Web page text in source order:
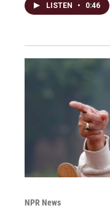
LISTEN • 0:46
NPR News